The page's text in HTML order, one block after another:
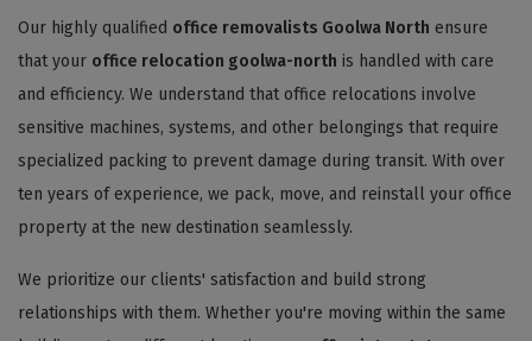
Our highly qualified office removalists Goolwa North ensure
that your office relocation goolwa-north is handled with care
and efficiency. We understand that office relocations involve
sensitive machines, systems, and other belongings that require
specialized packing to prevent damage during transit. With over
ten years of experience, we pack, move, and reinstall your office
property at the new destination seamlessly.
We prioritize our clients' satisfaction and build strong
relationships with them. Whether you're moving within the same